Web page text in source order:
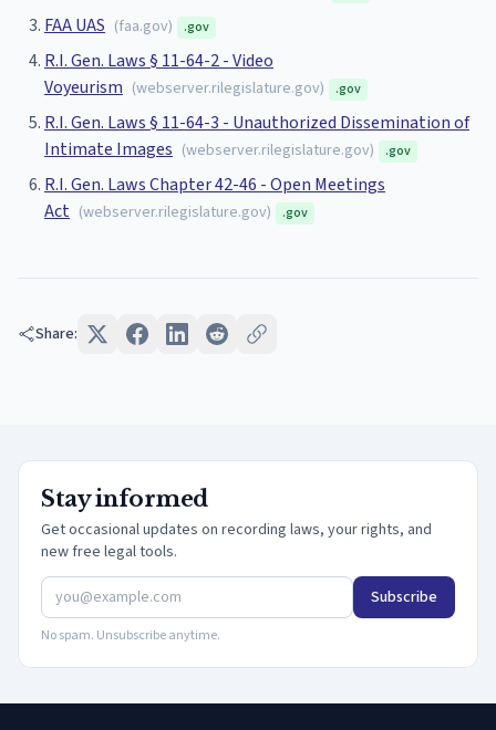
FAA UAS (faa.gov) .gov
R.I. Gen. Laws § 11-64-2 - Video
Voyeurism (webserver.rilegislature.gov) .gov
R.I. Gen. Laws § 11-64-3 - Unauthorized Dissemination of
Intimate Images (webserver.rilegislature.gov) .gov
R.I. Gen. Laws Chapter 42-46 - Open Meetings
Act (webserver.rilegislature.gov) .gov
Share:
Stay informed
Get occasional updates on recording laws, your rights, and
new free legal tools.
Subscribe
No spam. Unsubscribe anytime.